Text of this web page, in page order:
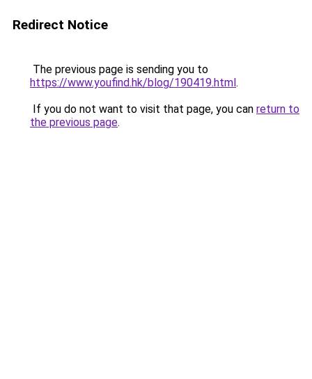
Redirect Notice
The previous page is sending you to
https://www.youfind.hk/blog/190419.html.
If you do not want to visit that page, you can return to
the previous page.